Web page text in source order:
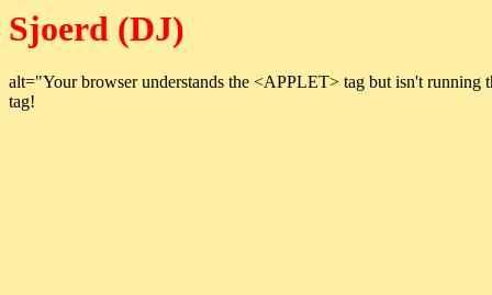
Sjoerd (DJ)
alt="Your browser understands the <APPLET> tag but isn't
tag!